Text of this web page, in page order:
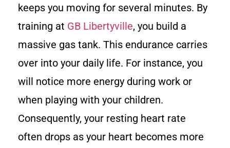
keeps you moving for several minutes. By
training at GB Libertyville, you build a
massive gas tank. This endurance carries
over into your daily life. For instance, you
will notice more energy during work or
when playing with your children.
Consequently, your resting heart rate
often drops as your heart becomes more